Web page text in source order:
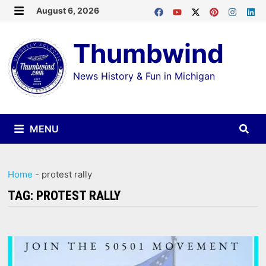
Skip
content
August 6, 2026
Thumbwind
News History & Fun in Michigan
MENU
Home - protest rally
TAG: PROTEST RALLY